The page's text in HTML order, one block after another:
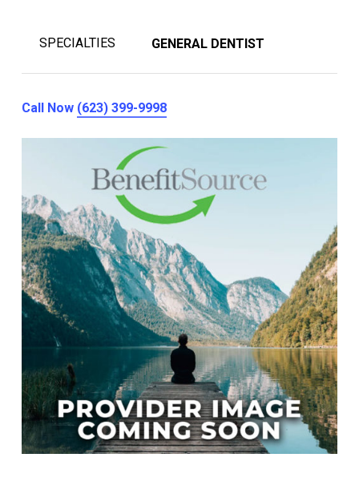
SPECIALTIES GENERAL DENTIST
Call Now (623) 399-9998